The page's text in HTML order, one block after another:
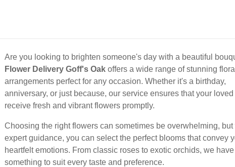
Are you looking to brighten someone's day with a beautiful
Flower Delivery Goff's Oak offers a wide range of stunning floral
arrangements perfect for any occasion. Whether it's a birthday,
anniversary, or just because, our service ensures that your
receive fresh and vibrant flowers promptly.
Choosing the right flowers can sometimes be overwhelming, but
expert guidance, you can select the perfect blooms that convey
heartfelt emotions. From classic roses to exotic orchids, we have
something to suit every taste and preference.